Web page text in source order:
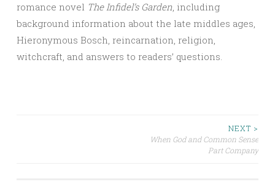
romance novel The Infidel’s Garden, including
background information about the late middles ages,
Hieronymous Bosch, reincarnation, religion,
witchcraft, and answers to readers’ questions.
NEXT >
When God and Common Sense
Part Company